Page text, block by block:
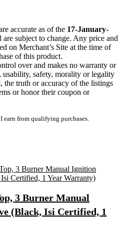
accurate as of the 17-January-
are subject to change. Any price and
on Merchant’s Site at the time of
of this product.
over and makes no warranty or
usability, safety, morality or legality
the truth or accuracy of the listings
or honor their coupon or
earn from qualifying purchases.
3 Burner Manual
(Black, Isi Certified, 1